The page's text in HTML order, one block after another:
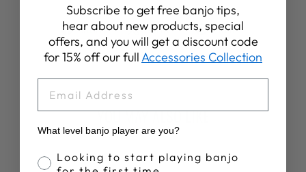
Share
Share
on
Facebook
Share
Tweet
on
X
Pin it
on
Pinterest
YOU MAY ALSO LIKE
Sold Out
Subscribe to get free banjo tips,
hear about new products, special
offers, and you will get a discount code
for 15% off our full Accessories Collection
What level banjo player are you?
Banjo Proficiency
Looking to start playing banjo